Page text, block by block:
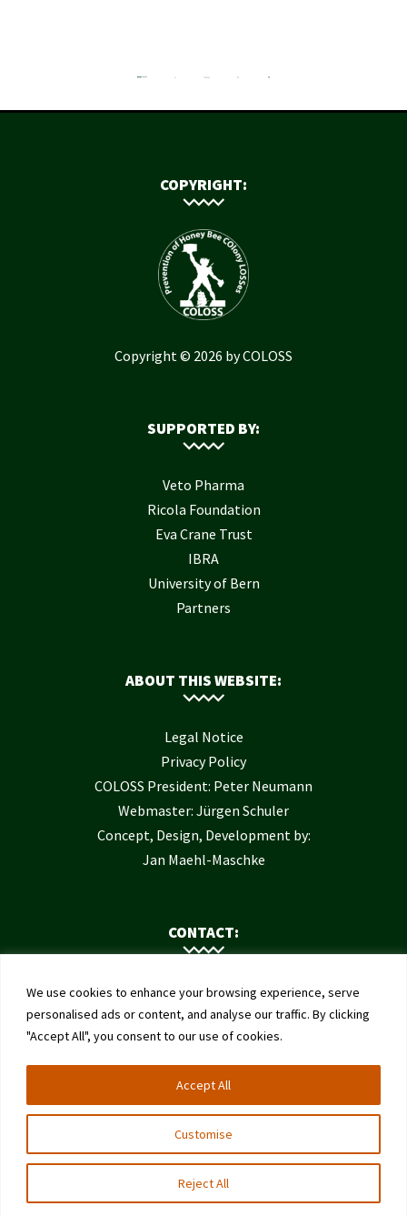
We use cookies to enhance your browsing experience, serve
personalised ads or content, and analyse our traffic. By clicking
"Accept All", you consent to our use of cookies.
Customise
Reject All
Accept All
COPYRIGHT:
Copyright © 2026 by COLOSS
SUPPORTED BY:
Veto Pharma
Ricola Foundation
Eva Crane Trust
IBRA
University of Bern
Partners
ABOUT THIS WEBSITE:
Legal Notice
Privacy Policy
COLOSS President: Peter Neumann
Webmaster: Jürgen Schuler
Concept, Design, Development by:
Jan Maehl-Maschke
CONTACT:
Contact Us
Institute of Bee Health
University of Bern
Schwarzenburgstrasse 161
3003 Bern
Switzerland